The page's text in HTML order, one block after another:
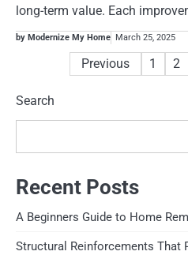
long-term value. Each
by Modernize My Home March 25, 2025
pagination
Previous 1 2
Search
Recent Posts
A Beginners Guide to Home
Structural Reinforcements That